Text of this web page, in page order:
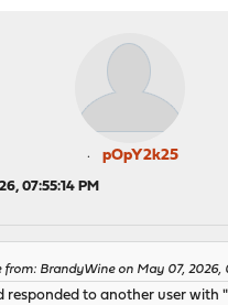
pOpY2k25
07:55:14 PM
from: BrandyWine on May 07, 2026,
responded to another user with "